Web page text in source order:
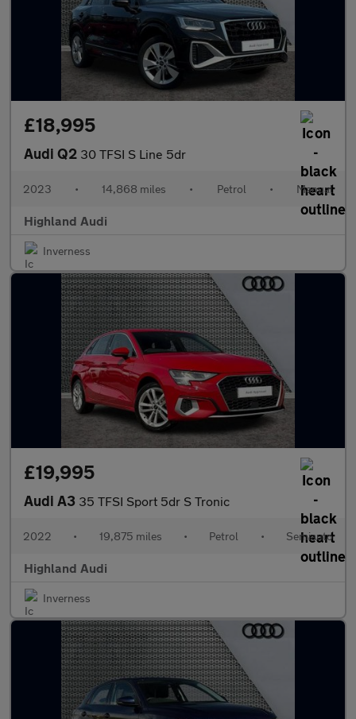
£18,995
Audi Q2 30 TFSI S Line 5dr
2023 • 14,868 miles • Petrol • Manual
Highland Audi
Inverness
£19,995
Audi A3 35 TFSI Sport 5dr S Tronic
2022 • 19,875 miles • Petrol • Semiauto
Highland Audi
Inverness